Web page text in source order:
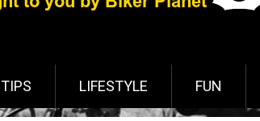
TIPS LIFESTYLE FUN